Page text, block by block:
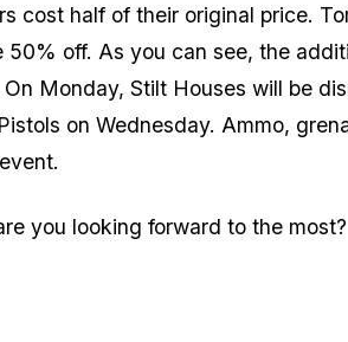
cost half of their original price.
off. As you can see, the
Monday, Stilt Houses will be
on Wednesday. Ammo,
you looking forward to the most?